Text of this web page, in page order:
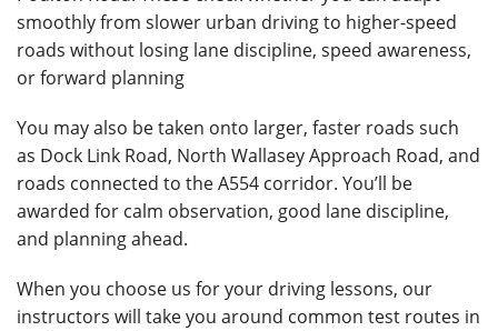
smoothly from slower urban driving to higher-speed
roads without losing lane discipline, speed awareness,
or forward planning
You may also be taken onto larger, faster roads such
as Dock Link Road, North Wallasey Approach Road, and
roads connected to the A554 corridor. You’ll be
awarded for calm observation, good lane discipline,
and planning ahead.
When you choose us for your driving lessons, our
instructors will take you around common test routes in